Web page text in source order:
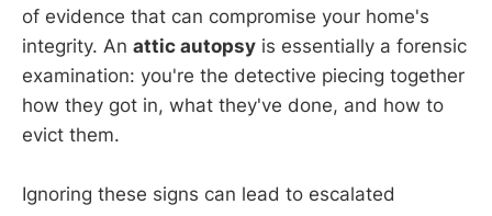
of evidence that can compromise your home's
integrity. An attic autopsy is essentially a forensic
examination: you're the detective piecing together
how they got in, what they've done, and how to
evict them.
Ignoring these signs can lead to escalated